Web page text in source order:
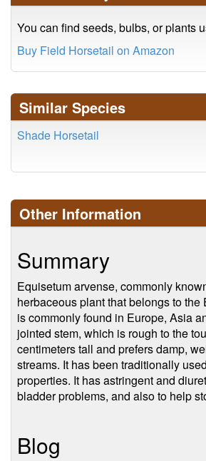
You can find seeds, bulbs, or plants
Buy Field Horsetail on Amazon
Similar Species
Shade Horsetail
Other Information
Summary
Equisetum arvense, commonly
herbaceous plant that belongs to
is commonly found in Europe, Asia
jointed stem, which is rough to the
centimeters tall and prefers damp,
streams. It has been traditionally
properties. It has astringent and
bladder problems, and also to help
Blog